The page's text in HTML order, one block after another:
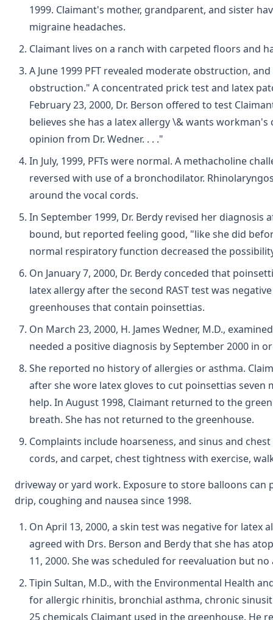
1999. Claimant's mother, grandparent, and sister
migraine headaches.
Claimant lives on a ranch with carpeted floors and
A June 1999 PFT revealed moderate obstruction,
obstruction." A concentrated prick test and latex
February 23, 2000, Dr. Berson offered to test
believes she has a latex allergy \& wants
opinion from Dr. Wedner. . . ."
In July, 1999, PFTs were normal. A methacholine
reversed with use of a bronchodilator.
around the vocal cords.
In September 1999, Dr. Berdy revised her
bound, but reported feeling good, "like she did
normal respiratory function decreased the
On January 7, 2000, Dr. Berdy conceded that
latex allergy after the second RAST test was
greenhouses that contain poinsettias.
On March 23, 2000, H. James Wedner, M.D.,
needed a positive diagnosis by September 2000 in
She reported no history of allergies or asthma.
after she wore latex gloves to cut poinsettias seven
help. In August 1998, Claimant returned to the
breath. She has not returned to the greenhouse.
Complaints include hoarseness, and sinus and
cords, and carpet, chest tightness with exercise,
driveway or yard work. Exposure to store balloons
drip, coughing and nausea since 1998.
On April 13, 2000, a skin test was negative for latex
agreed with Drs. Berson and Berdy that she has
11, 2000. She was scheduled for reevaluation but
Tipin Sultan, M.D., with the Environmental Health
for allergic rhinitis, bronchial asthma, chronic
25 chemicals Claimant used in the greenhouse. He